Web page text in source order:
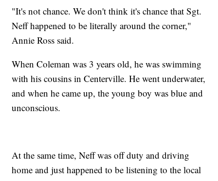
"It's not chance. We don't think it's chance that Sgt.
Neff happened to be literally around the corner,"
Annie Ross said.
When Coleman was 3 years old, he was swimming
with his cousins in Centerville. He went underwater,
and when he came up, the young boy was blue and
unconscious.
At the same time, Neff was off duty and driving
home and just happened to be listening to the local